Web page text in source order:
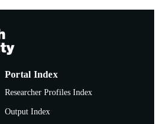
Portal Index
Researcher Profiles Index
Output Index